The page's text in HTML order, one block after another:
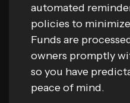
automated
policies to
Funds are
owners promptly
so you have
peace of mind.